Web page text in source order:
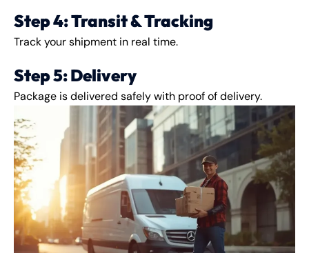
Step 4: Transit & Tracking
Track your shipment in real time.
Step 5: Delivery
Package is delivered safely with proof of delivery.